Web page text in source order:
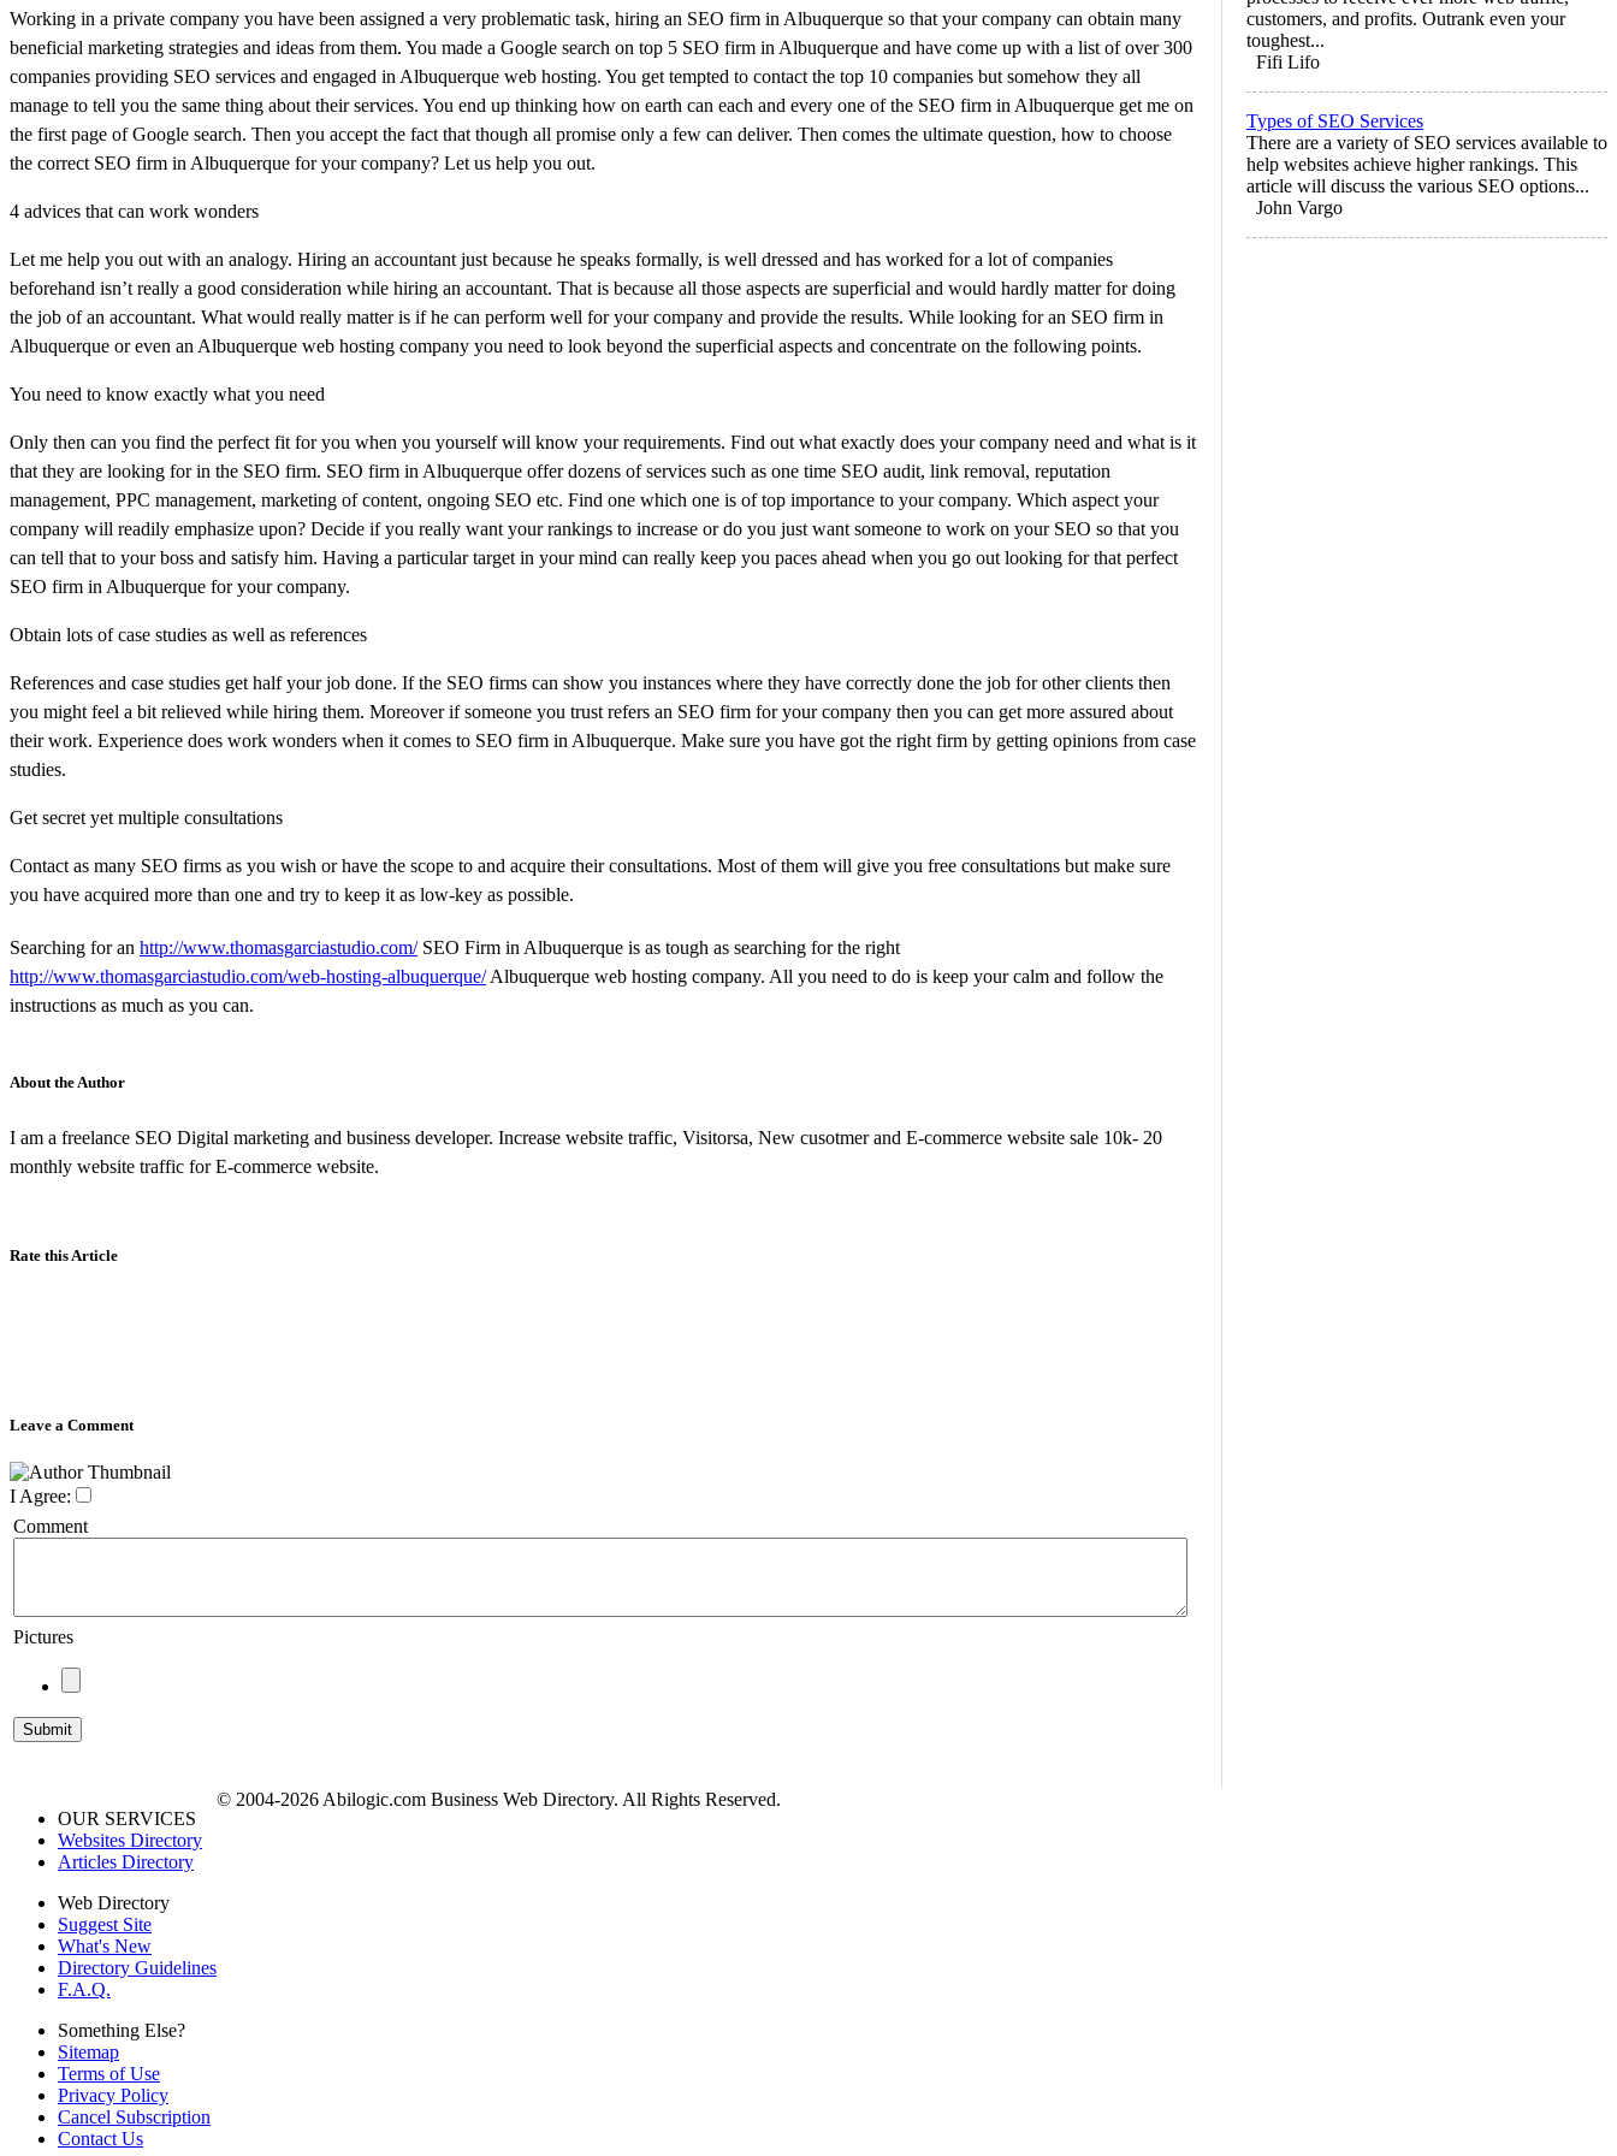
Working in a private company you have been assigned a very problematic task, hiring an SEO firm in Albuquerque so that your company can obtain many
beneficial marketing strategies and ideas from them. You made a Google search on top 5 SEO firm in Albuquerque and have come up with a list of over 300
companies providing SEO services and engaged in Albuquerque web hosting. You get tempted to contact the top 10 companies but somehow they all
manage to tell you the same thing about their services. You end up thinking how on earth can each and every one of the SEO firm in Albuquerque get me on
the first page of Google search. Then you accept the fact that though all promise only a few can deliver. Then comes the ultimate question, how to choose
the correct SEO firm in Albuquerque for your company? Let us help you out.
4 advices that can work wonders
Let me help you out with an analogy. Hiring an accountant just because he speaks formally, is well dressed and has worked for a lot of companies
beforehand isn’t really a good consideration while hiring an accountant. That is because all those aspects are superficial and would hardly matter for doing
the job of an accountant. What would really matter is if he can perform well for your company and provide the results. While looking for an SEO firm in
Albuquerque or even an Albuquerque web hosting company you need to look beyond the superficial aspects and concentrate on the following points.
You need to know exactly what you need
Only then can you find the perfect fit for you when you yourself will know your requirements. Find out what exactly does your company need and what is it
that they are looking for in the SEO firm. SEO firm in Albuquerque offer dozens of services such as one time SEO audit, link removal, reputation
management, PPC management, marketing of content, ongoing SEO etc. Find one which one is of top importance to your company. Which aspect your
company will readily emphasize upon? Decide if you really want your rankings to increase or do you just want someone to work on your SEO so that you
can tell that to your boss and satisfy him. Having a particular target in your mind can really keep you paces ahead when you go out looking for that perfect
SEO firm in Albuquerque for your company.
Obtain lots of case studies as well as references
References and case studies get half your job done. If the SEO firms can show you instances where they have correctly done the job for other clients then
you might feel a bit relieved while hiring them. Moreover if someone you trust refers an SEO firm for your company then you can get more assured about
their work. Experience does work wonders when it comes to SEO firm in Albuquerque. Make sure you have got the right firm by getting opinions from case
studies.
Get secret yet multiple consultations
Contact as many SEO firms as you wish or have the scope to and acquire their consultations. Most of them will give you free consultations but make sure
you have acquired more than one and try to keep it as low-key as possible.
Searching for an http://www.thomasgarciastudio.com/SEO Firm in Albuquerque is as tough as searching for the right
http://www.thomasgarciastudio.com/web-hosting-albuquerque/Albuquerque web hosting company. All you need to do is keep your calm and follow the
instructions as much as you can.
About the Author
I am a freelance SEO Digital marketing and business developer. Increase website traffic, Visitorsa, New cusotmer and E-commerce website sale 10k- 20
monthly website traffic for E-commerce website.
Rate this Article
Leave a Comment
I Agree:
Comment
Pictures
customers, and profits. Outrank even your
toughest...
Fifi Lifo
Types of SEO Services
There are a variety of SEO services available to
help websites achieve higher rankings. This
article will discuss the various SEO options...
John Vargo
OUR SERVICES
Websites Directory
Articles Directory
Web Directory
Suggest Site
What's New
Directory Guidelines
F.A.Q.
Something Else?
Sitemap
Terms of Use
Privacy Policy
Cancel Subscription
Contact Us
© 2004-2026 Abilogic.com Business Web Directory. All Rights Reserved.